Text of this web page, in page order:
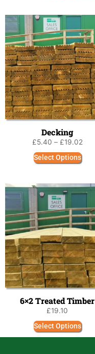
Decking
£5.40 – £19.02
Select Options
6×2 Treated Timber
£19.10
Select Options